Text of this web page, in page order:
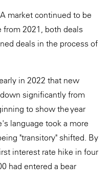
market continued to be
2021, both deals
deals in the process of
in 2022 that new
significantly from
to show the year
language took a more
"transitory" shifted. By
interest rate hike in four
had entered a bear